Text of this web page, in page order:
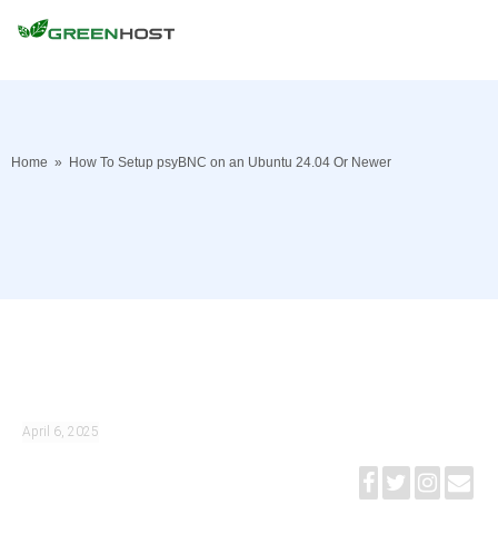
Home » How To Setup psyBNC on an Ubuntu 24.04 Or Newer
April 6, 2025